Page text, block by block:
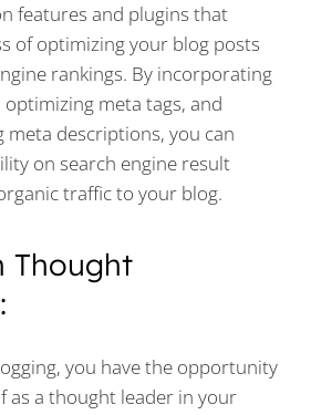
features and plugins that
of optimizing your blog posts
rankings. By incorporating
meta tags, and
meta descriptions, you can
on search engine result
traffic to your blog.
Thought
you have the opportunity
as a thought leader in your